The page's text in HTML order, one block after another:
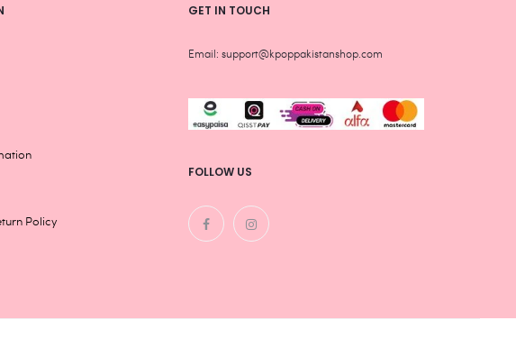
Policy
GET IN TOUCH
Email: support@kpoppakistanshop.com
FOLLOW US